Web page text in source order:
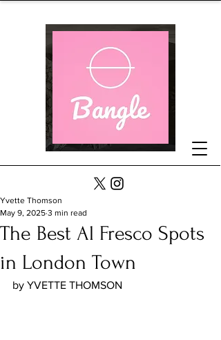
The Best Al Fresco Spots
in London Town
Yvette Thomson
May 9, 2025 3 min read
by YVETTE THOMSON